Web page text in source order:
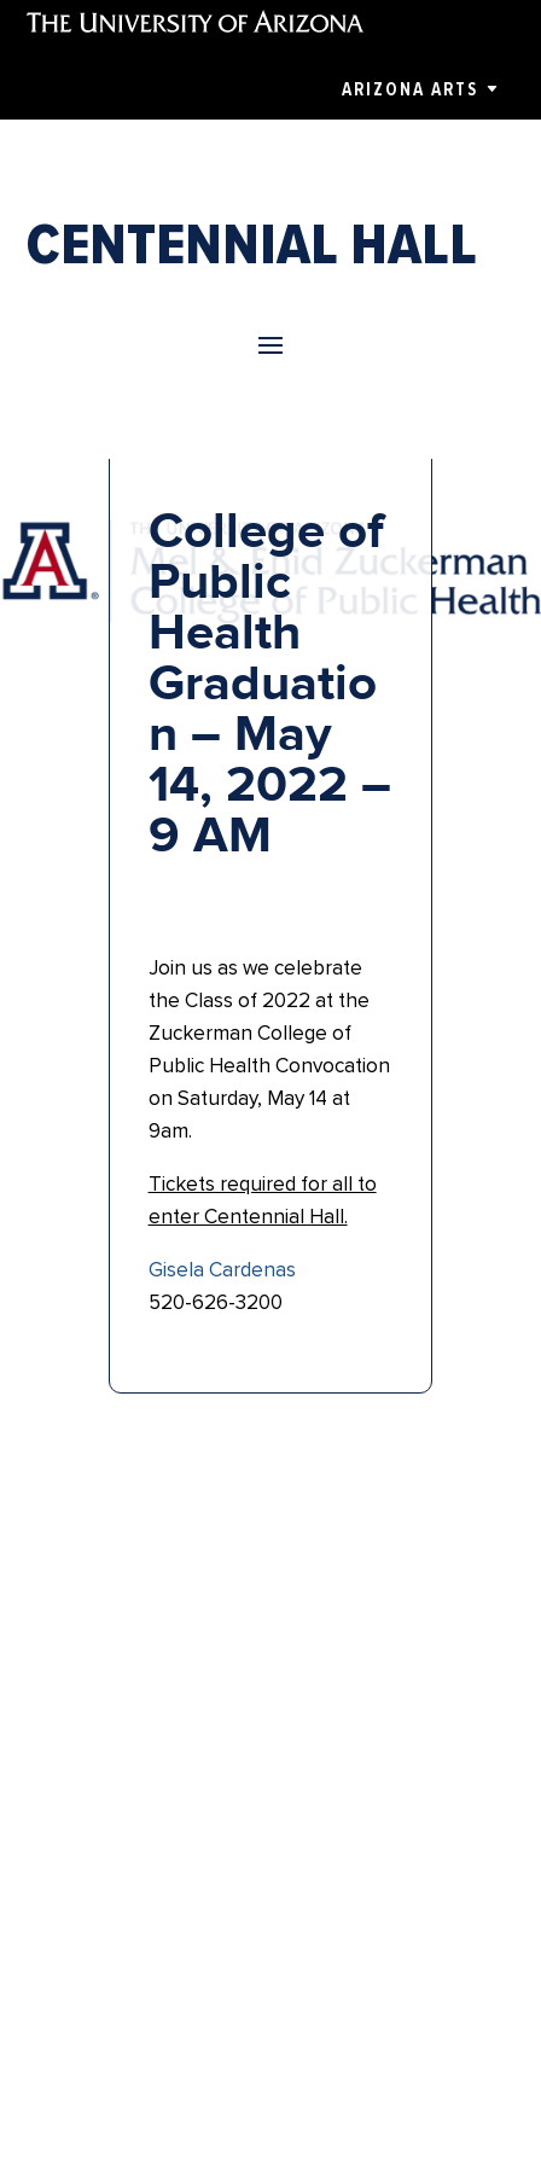
ARIZONA ARTS
CENTENNIAL HALL
College of
Public
Health
Graduatio
n – May
14, 2022 –
9 AM
Join us as we celebrate
the Class of 2022 at the
Zuckerman College of
Public Health Convocation
on Saturday, May 14 at
9am.
Tickets required for all to
enter Centennial Hall.
Gisela Cardenas
520-626-3200